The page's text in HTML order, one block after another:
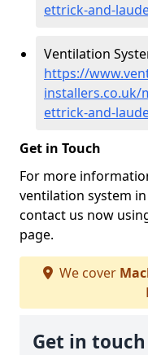
ettrick-and-
Ventilation
https://
ettrick-and-
Get in Touch
For more
ventilation system
contact us now
page.
We cover
Get in touch